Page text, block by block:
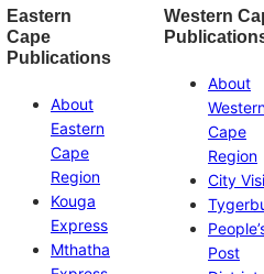
Eastern
Cape
Publications
About
Eastern
Cape
Region
Kouga
Express
Mthatha
Western
About
Cape
Region
City
Post